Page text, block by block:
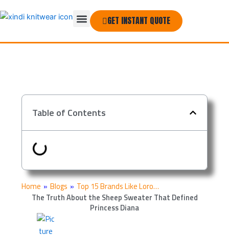
to
MenuGET INSTANT QUOTE
Table of Contents
Home » Blogs » Top 15 Brands Like Loro…
The Truth About the Sheep Sweater That Defined
Princess Diana